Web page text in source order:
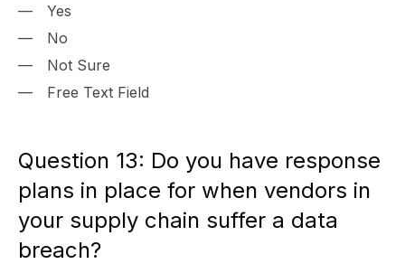
Yes
No
Not Sure
Free Text Field
Question 13: Do you have response
plans in place for when vendors in
your supply chain suffer a data
breach?